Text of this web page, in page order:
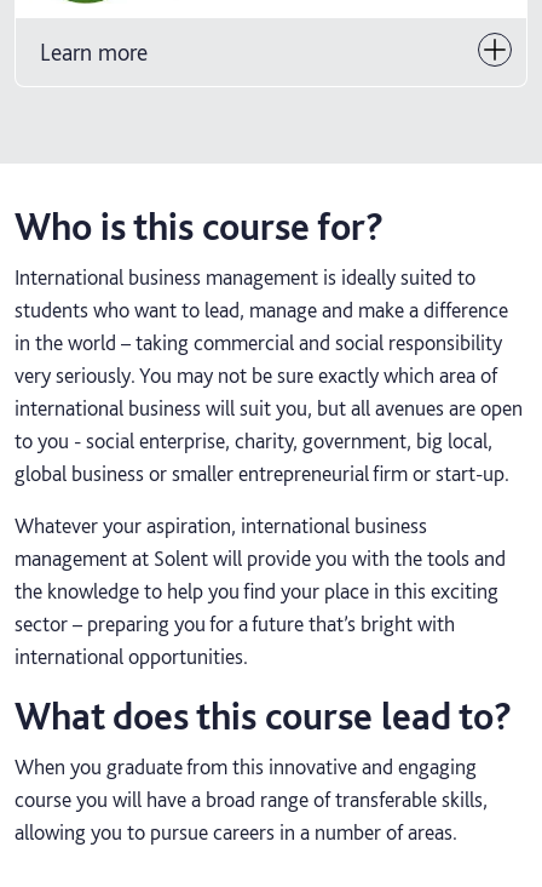
Learn more
Who is this course for?
International business management is ideally suited to
students who want to lead, manage and make a difference
in the world – taking commercial and social responsibility
very seriously. You may not be sure exactly which area of
international business will suit you, but all avenues are open
to you - social enterprise, charity, government, big local,
global business or smaller entrepreneurial firm or start-up.
Whatever your aspiration, international business
management at Solent will provide you with the tools and
the knowledge to help you find your place in this exciting
sector – preparing you for a future that’s bright with
international opportunities.
What does this course lead to?
When you graduate from this innovative and engaging
course you will have a broad range of transferable skills,
allowing you to pursue careers in a number of areas.